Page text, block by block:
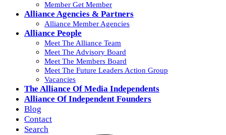
Member Get Member
Alliance Agencies & Partners
Alliance Member Agencies
Alliance People
Meet The Alliance Team
Meet The Advisory Board
Meet The Members Board
Meet The Future Leaders Action Group
Vacancies
The Alliance Of Media Independents
Alliance Of Independent Founders
Blog
Contact
Search